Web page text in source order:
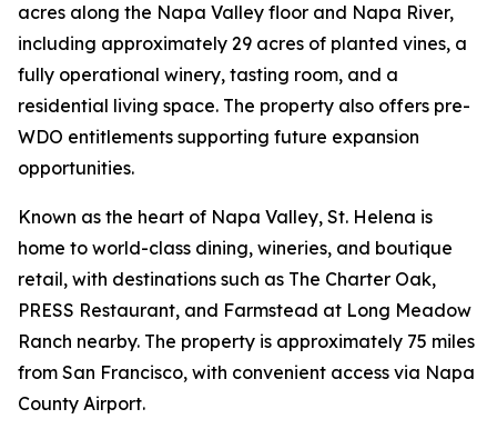
acres along the Napa Valley floor and Napa River,
including approximately 29 acres of planted vines, a
fully operational winery, tasting room, and a
residential living space. The property also offers pre-
WDO entitlements supporting future expansion
opportunities.
Known as the heart of Napa Valley, St. Helena is
home to world-class dining, wineries, and boutique
retail, with destinations such as The Charter Oak,
PRESS Restaurant, and Farmstead at Long Meadow
Ranch nearby. The property is approximately 75 miles
from San Francisco, with convenient access via Napa
County Airport.